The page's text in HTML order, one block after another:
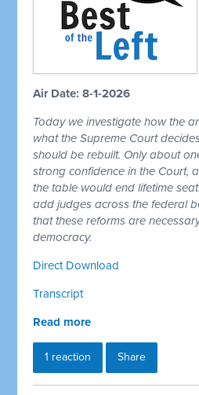
Air Date: 8-1-2026
Today we investigate how the
what the Supreme Court
should be rebuilt. Only about
strong confidence in the Court,
the table would end lifetime
add judges across the federal
that these reforms are
democracy.
Direct Download
Transcript
Read more
1 reaction Share